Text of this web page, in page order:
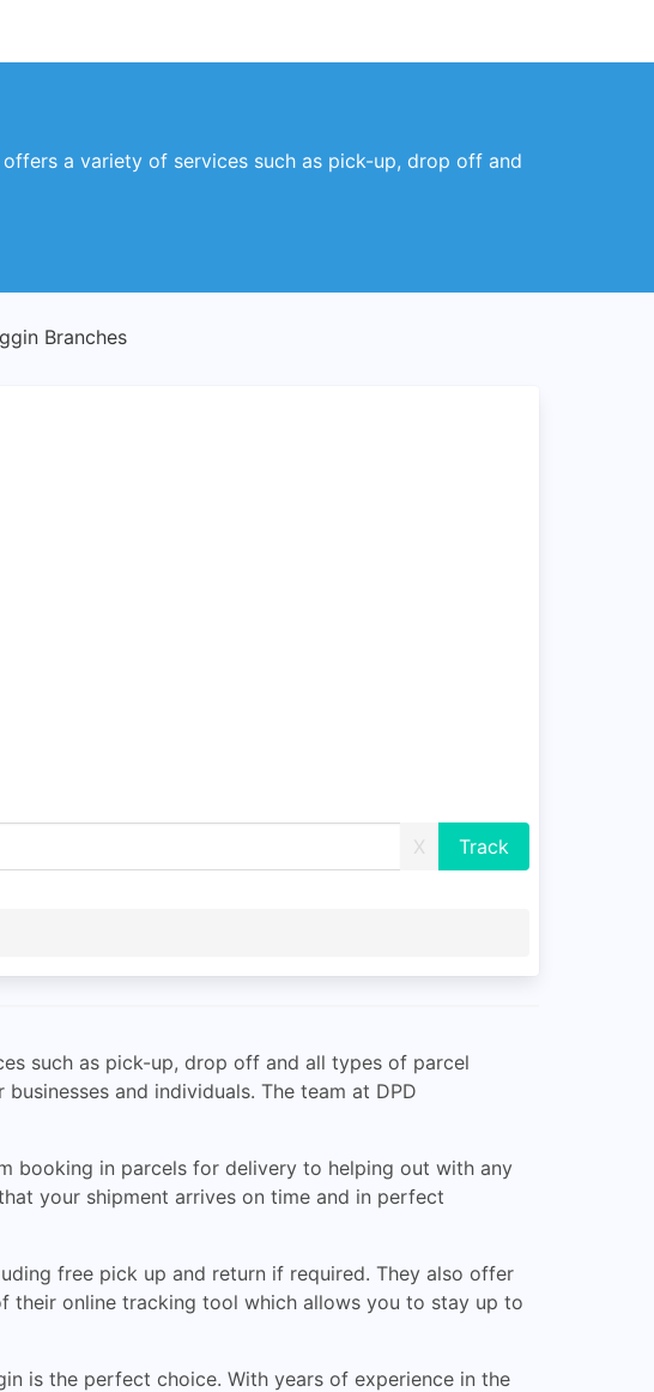
a variety of services such as pick-up, drop off and
Branches
X
such as pick-up, drop off and all types of parcel
and individuals. The team at DPD
booking in parcels for delivery to helping out with any
your shipment arrives on time and in perfect
free pick up and return if required. They also offer
their online tracking tool which allows you to stay up to
is the perfect choice. With years of experience in the